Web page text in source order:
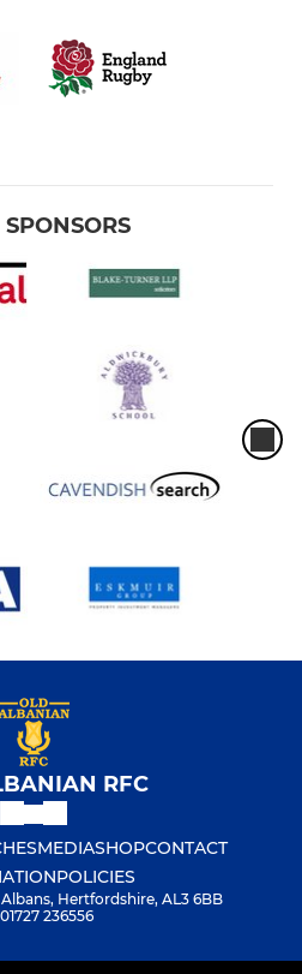
RFC
MEDIASHOPCONTACT
POLICIES
Hertfordshire, AL3 6BB
236556